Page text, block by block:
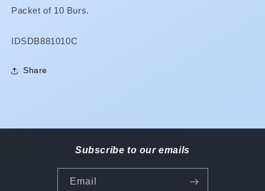
Packet of 10 Burs.
SKU:
IDSDB881010C
Share
Subscribe to our emails
Email